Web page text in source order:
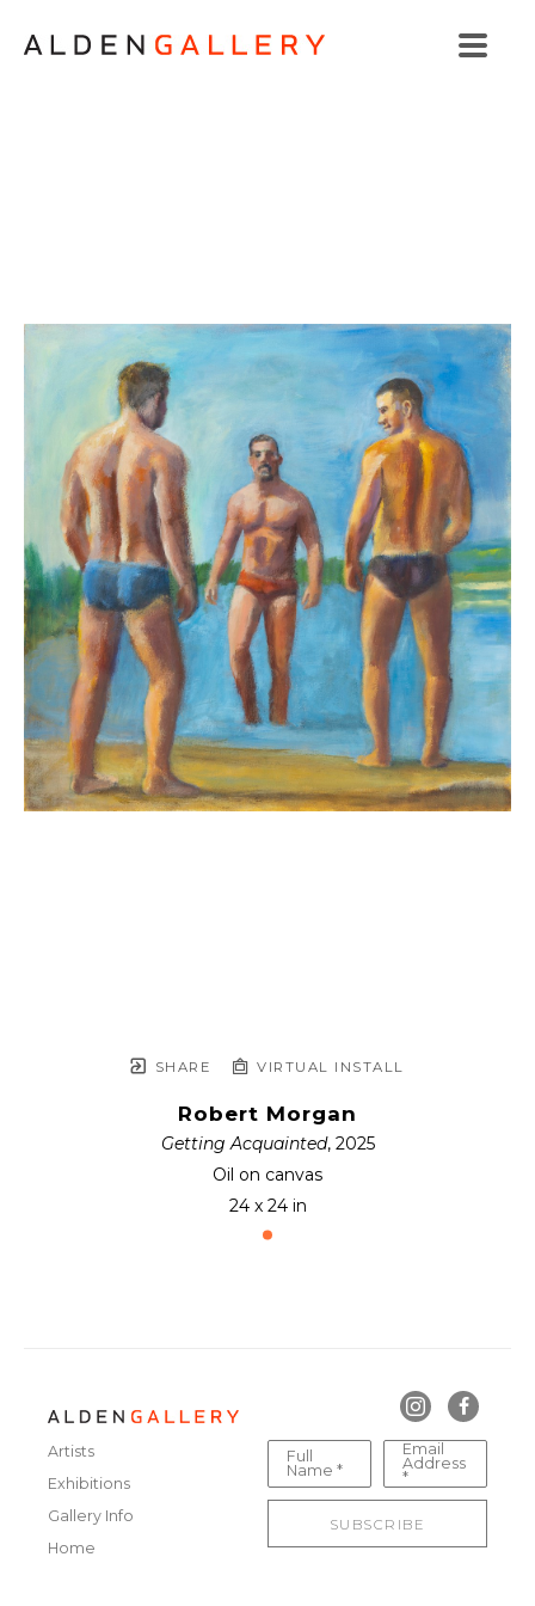
SHARE VIRTUAL INSTALL
Robert Morgan
Getting Acquainted, 2025
Oil on canvas
24 x 24 in
Artists
Exhibitions
Gallery Info
Home
Full
Name *
Email
Address
*
SUBSCRIBE